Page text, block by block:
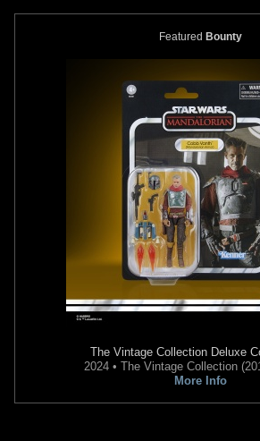
Featured Bounty
The Vintage Collection Deluxe
2024 • The Vintage Collection
More Info